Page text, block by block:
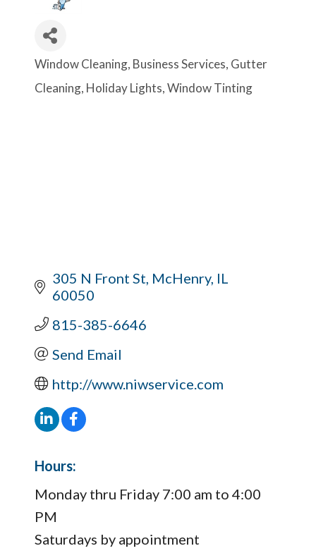
Categories
Window Cleaning Business Services Gutter
Cleaning Holiday Lights Window Tinting
305 N Front St McHenry IL
60050
815-385-6646
Send Email
http://www.niwservice.com
Hours:
Monday thru Friday 7:00 am to 4:00
PM
Saturdays by appointment